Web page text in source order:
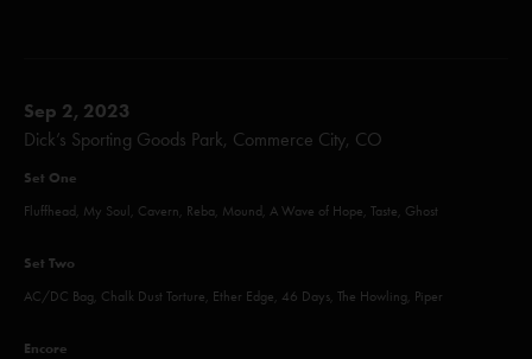
Sep 2, 2023
Dick’s Sporting Goods Park, Commerce City, CO
Set One
Fluffhead, My Soul, Cavern, Reba, Mound, A Wave of Hope, Taste, Ghost
Set Two
AC/DC Bag, Chalk Dust Torture, Ether Edge, 46 Days, The Howling, Piper
Encore